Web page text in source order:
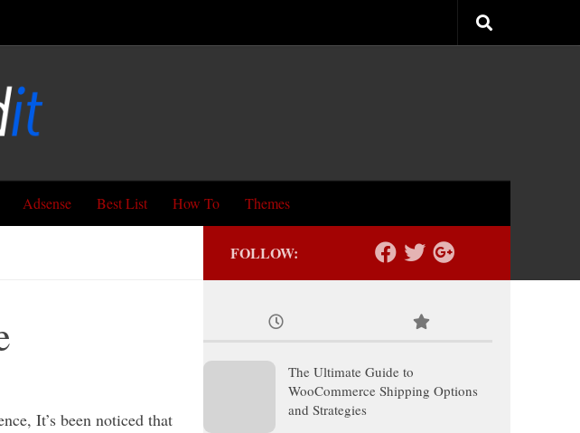
Adsense Best List How To Themes
It’s been noticed that
FOLLOW:
The Ultimate Guide to
WooCommerce Shipping Options
and Strategies